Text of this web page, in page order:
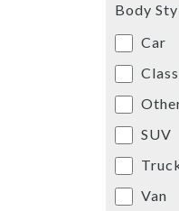
Body
Car
SUV
Van